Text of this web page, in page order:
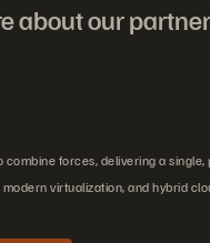
about our
combine forces, delivering a
virtualization, and hybrid